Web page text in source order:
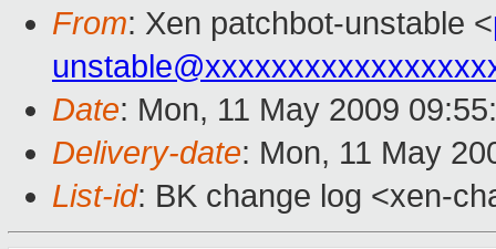
From: Xen patchbot-unstable <
Date: Mon, 11 May 2009
Delivery-date: Mon, 11 May
List-id: BK change log <xen-